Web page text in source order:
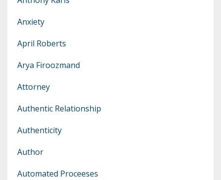
Anxiety
April Roberts
Arya Firoozmand
Attorney
Authentic Relationship
Authenticity
Author
Automated Proceeses